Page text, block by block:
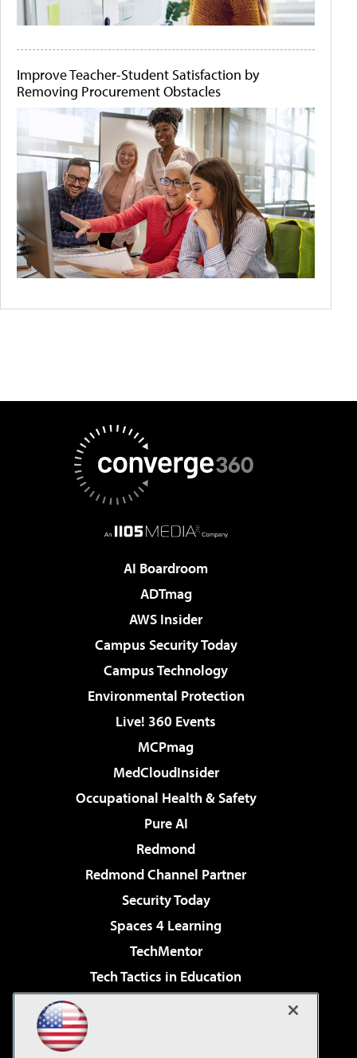
Improve Teacher-Student Satisfaction by
Removing Procurement Obstacles
AI Boardroom
ADTmag
AWS Insider
Campus Security Today
Campus Technology
Environmental Protection
Live! 360 Events
MCPmag
MedCloudInsider
Occupational Health & Safety
Pure AI
Redmond
Redmond Channel Partner
Security Today
Spaces 4 Learning
TechMentor
Tech Tactics in Education
Virtualization & Cloud Review